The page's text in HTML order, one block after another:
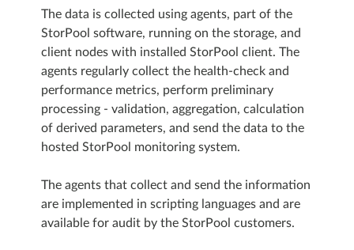
The data is collected using agents, part of the
StorPool software, running on the storage, and
client nodes with installed StorPool client. The
agents regularly collect the health-check and
performance metrics, perform preliminary
processing - validation, aggregation, calculation
of derived parameters, and send the data to the
hosted StorPool monitoring system.
The agents that collect and send the information
are implemented in scripting languages and are
available for audit by the StorPool customers.